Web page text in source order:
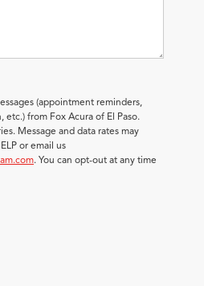
(appointment reminders,
from Fox Acura of El Paso.
Message and data rates may
or email us
. You can opt-out at any time